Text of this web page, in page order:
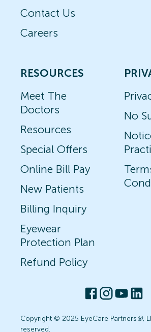
Contact Us
Careers
RESOURCES
Meet The
Doctors
Resources
Special Offers
Online Bill Pay
New Patients
Billing Inquiry
Eyewear
Protection Plan
Refund Policy
No
Copyright © 2025 EyeCare Partners®,
reserved.